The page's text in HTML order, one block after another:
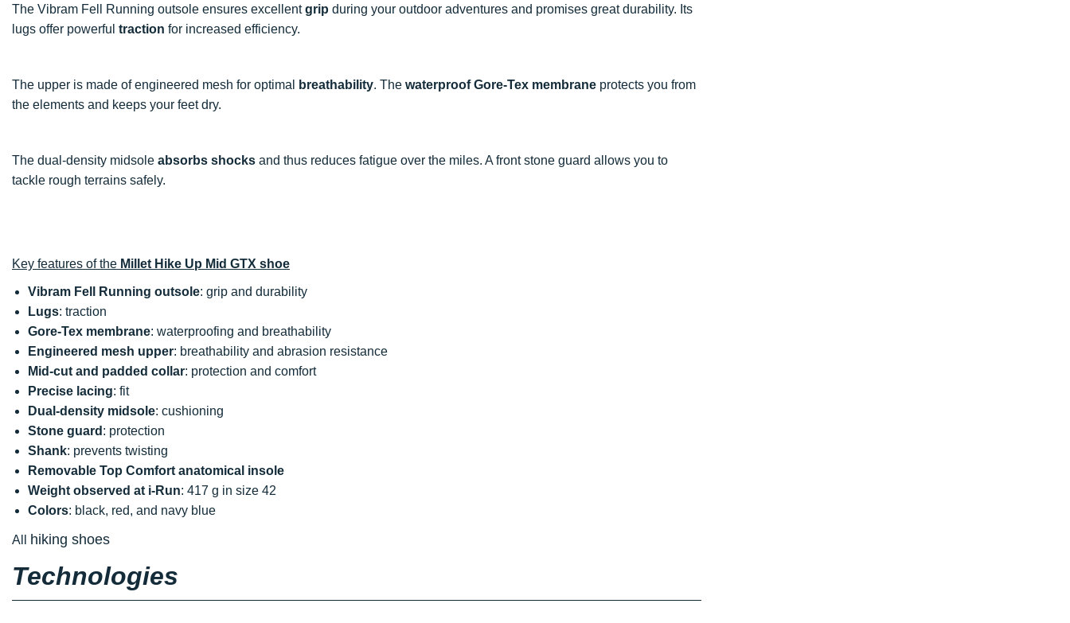
The Vibram Fell Running outsole ensures excellentgrip during your outdoor adventures and promises great durability. Its
lugs offer powerful traction for increased efficiency.
The upper is made of engineered mesh for optimal breathability. The waterproof Gore-Tex membrane protects you from
the elements and keeps your feet dry.
The dual-density midsole absorbs shocks and thus reduces fatigue over the miles. A front stone guard allows you to
tackle rough terrains safely.
Key features of the Millet Hike Up Mid GTX shoe
Vibram Fell Running outsole: grip and durability
Lugs: traction
Gore-Tex membrane: waterproofing and breathability
Engineered mesh upper: breathability and abrasion resistance
Mid-cut and padded collar: protection and comfort
Precise lacing: fit
Dual-density midsole: cushioning
Stone guard : protection
Shank: prevents twisting
Removable Top Comfort anatomical insole
Weight observed at i-Run: 417 g in size 42
Colors: black, red, and navy blue
All hiking shoes
Technologies